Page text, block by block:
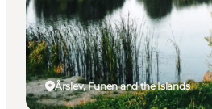
Årslev, Funen and the Islands